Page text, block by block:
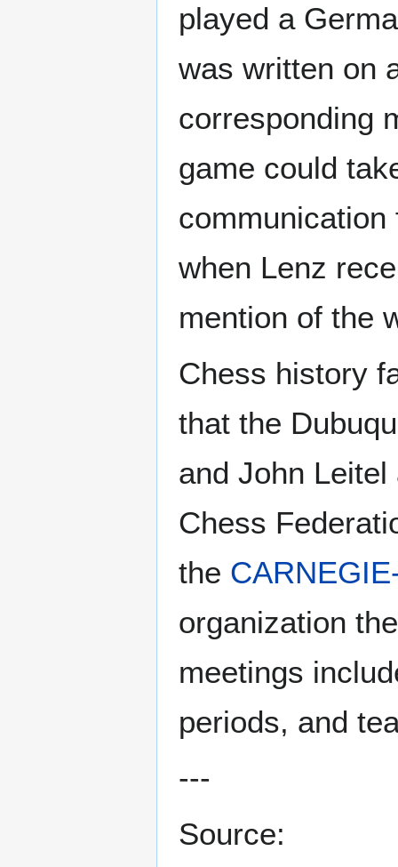
played a
was written on
corresponding
game could
when Lenz
mention of the
Chess history
that the
and John
Chess
the
organization
meetings
periods, and
---
Source: